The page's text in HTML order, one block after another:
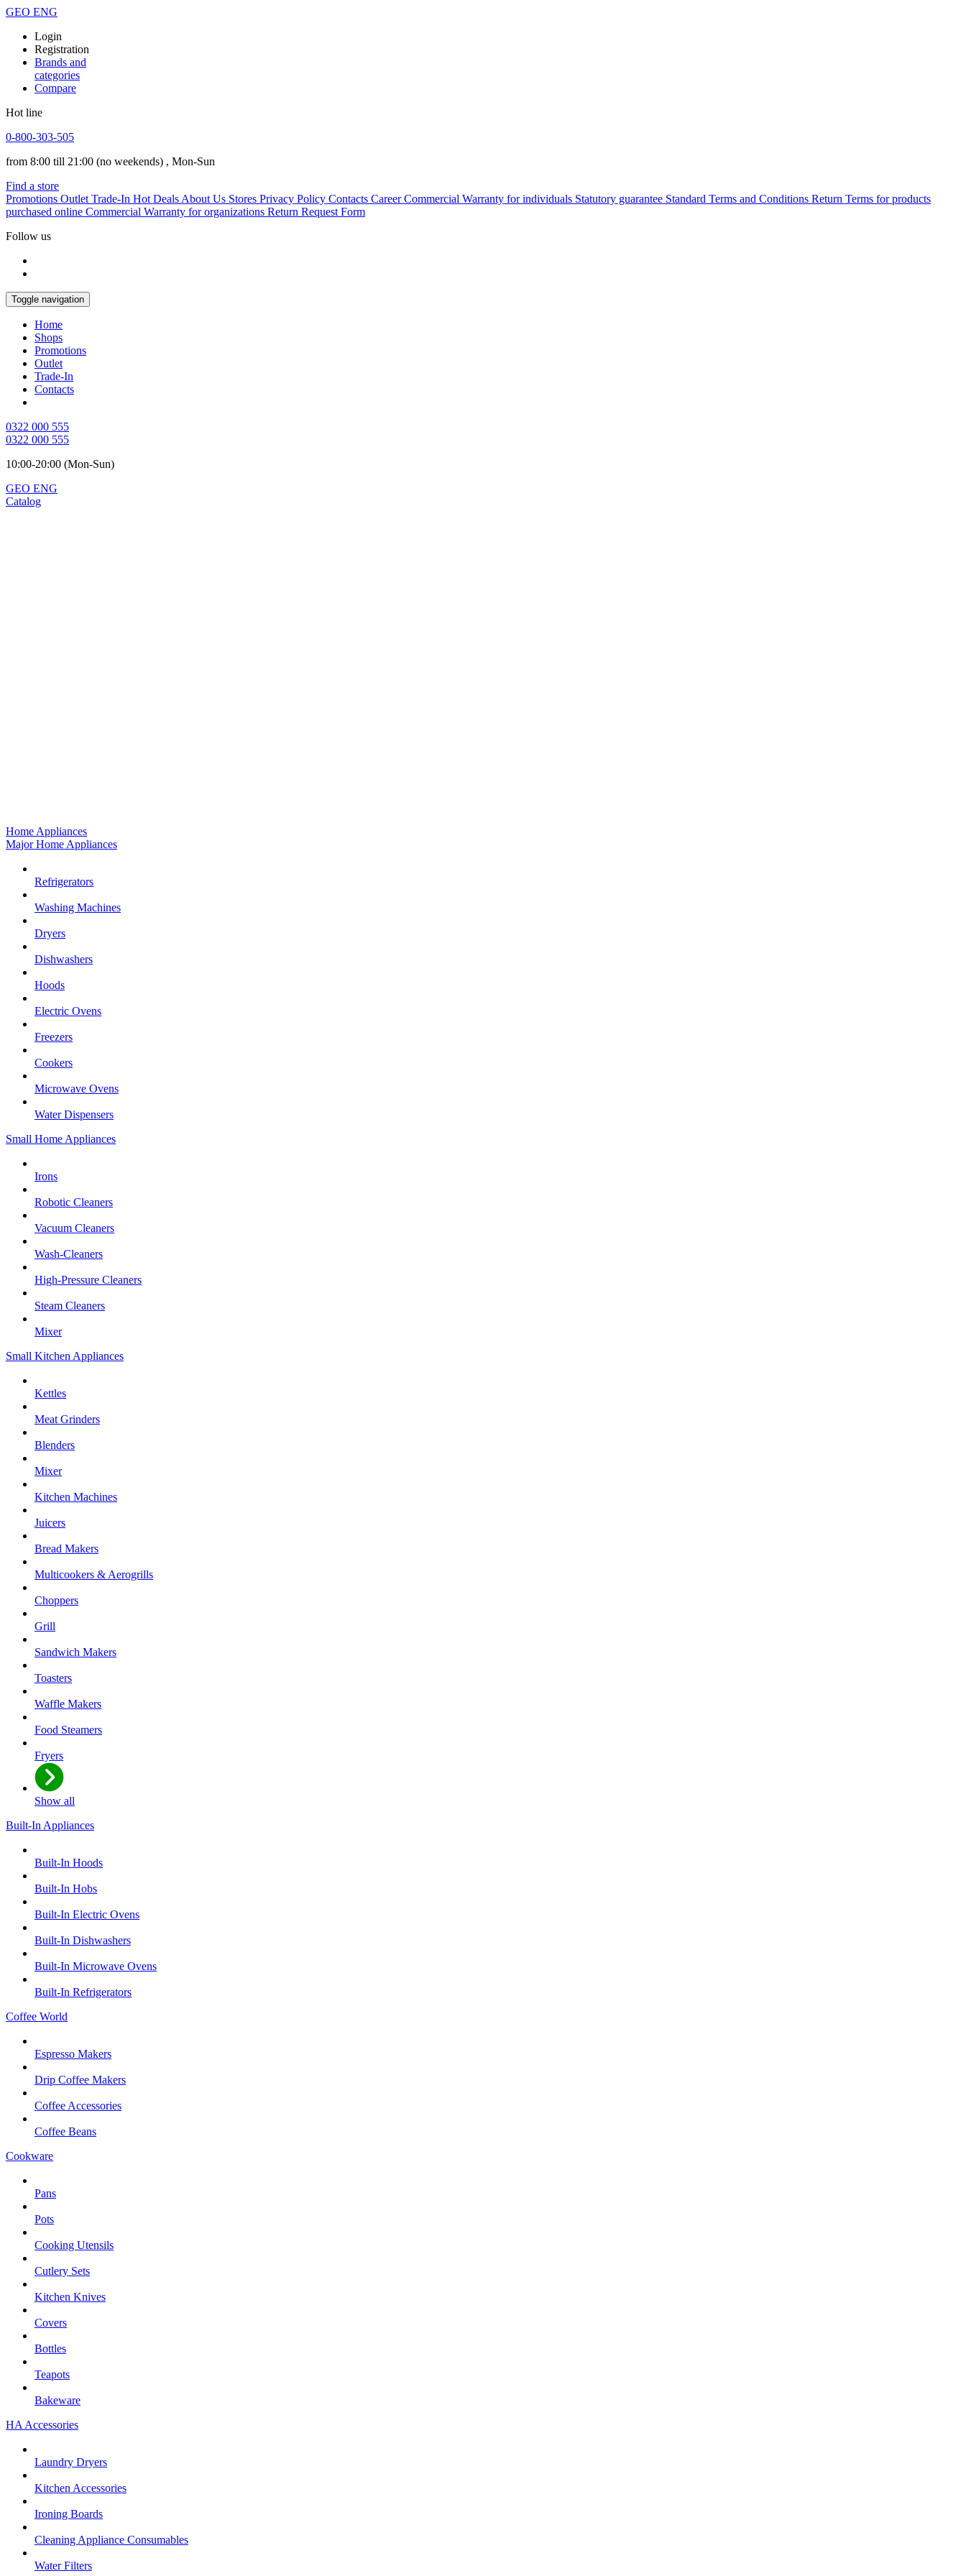
GEO ENG
Login
Registration
Brands and
categories
Compare
Hot line
0-800-303-505
from 8:00 till 21:00 (no weekends) , Mon-Sun
Find a store
Promotions Outlet Trade-In Hot Deals About Us Stores Privacy Policy Contacts Career Commercial Warranty for individuals Statutory guarantee Standard Terms and Conditions Return Terms for products
purchased online Commercial Warranty for organizations Return Request Form
Follow us
Toggle navigation
Home
Shops
Promotions
Outlet
Trade-In
Contacts
0322 000 555
0322 000 555
10:00-20:00 (Mon-Sun)
GEO ENG
Catalog
Home Appliances
Major Home Appliances
Refrigerators
Washing Machines
Dryers
Dishwashers
Hoods
Electric Ovens
Freezers
Cookers
Microwave Ovens
Water Dispensers
Small Home Appliances
Irons
Robotic Cleaners
Vacuum Cleaners
Wash-Cleaners
High-Pressure Cleaners
Steam Cleaners
Mixer
Small Kitchen Appliances
Kettles
Meat Grinders
Blenders
Mixer
Kitchen Machines
Juicers
Bread Makers
Multicookers & Aerogrills
Choppers
Grill
Sandwich Makers
Toasters
Waffle Makers
Food Steamers
Fryers
Show all
Built-In Appliances
Built-In Hoods
Built-In Hobs
Built-In Electric Ovens
Built-In Dishwashers
Built-In Microwave Ovens
Built-In Refrigerators
Coffee World
Espresso Makers
Drip Coffee Makers
Coffee Accessories
Coffee Beans
Cookware
Pans
Pots
Cooking Utensils
Cutlery Sets
Kitchen Knives
Covers
Bottles
Teapots
Bakeware
HA Accessories
Laundry Dryers
Kitchen Accessories
Ironing Boards
Cleaning Appliance Consumables
Water Filters